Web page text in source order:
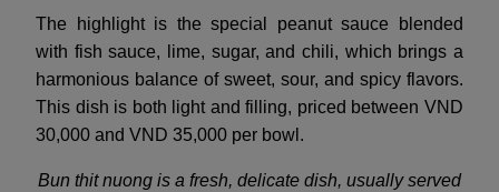
The highlight is the special peanut sauce blended
with fish sauce, lime, sugar, and chili, which brings a
harmonious balance of sweet, sour, and spicy flavors.
This dish is both light and filling, priced between VND
30,000 and VND 35,000 per bowl.
Bun thit nuong is a fresh, delicate dish, usually served